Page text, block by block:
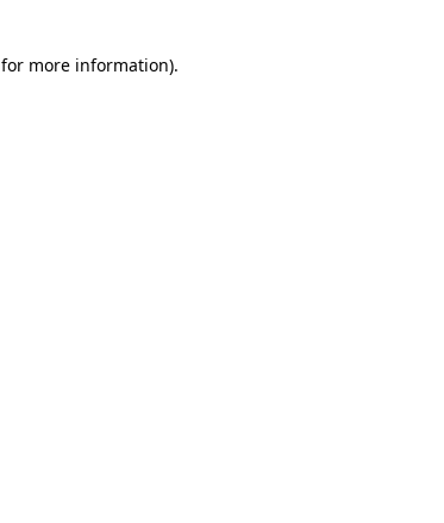
for more information).